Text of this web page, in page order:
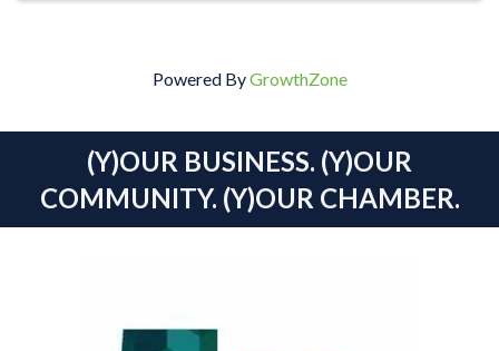
Powered ByGrowthZone
(Y)OUR BUSINESS. (Y)OUR
COMMUNITY. (Y)OUR CHAMBER.